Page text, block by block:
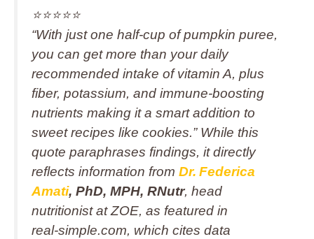
⭐️⭐️⭐️⭐️⭐️
“With just one half-cup of pumpkin puree,
you can get more than your daily
recommended intake of vitamin A, plus
fiber, potassium, and immune-boosting
nutrients making it a smart addition to
sweet recipes like cookies.” While this
quote paraphrases findings, it directly
reflects information from Dr. Federica
Amati, PhD, MPH, RNutr, head
nutritionist at ZOE, as featured in
real‑simple.com, which cites data